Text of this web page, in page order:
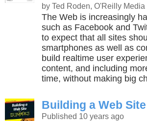
by Ted Roden, O'Reilly Media
The Web is increasingly
such as Facebook and
to expect that all sites
smartphones as well as
build realtime user
content, and including
time, without making big
Building a Web
Published 10 years ago